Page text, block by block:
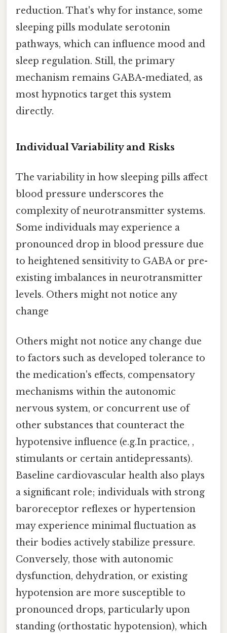
reduction. That's why for instance, some
sleeping pills modulate serotonin
pathways, which can influence mood and
sleep regulation. Still, the primary
mechanism remains GABA-mediated, as
most hypnotics target this system
directly.
Individual Variability and Risks
The variability in how sleeping pills affect
blood pressure underscores the
complexity of neurotransmitter systems.
Some individuals may experience a
pronounced drop in blood pressure due
to heightened sensitivity to GABA or pre-
existing imbalances in neurotransmitter
levels. Others might not notice any
change
Others might not notice any change due
to factors such as developed tolerance to
the medication's effects, compensatory
mechanisms within the autonomic
nervous system, or concurrent use of
other substances that counteract the
hypotensive influence (e.g.In practice, ,
stimulants or certain antidepressants).
Baseline cardiovascular health also plays
a significant role; individuals with strong
baroreceptor reflexes or hypertension
may experience minimal fluctuation as
their bodies actively stabilize pressure.
Conversely, those with autonomic
dysfunction, dehydration, or existing
hypotension are more susceptible to
pronounced drops, particularly upon
standing (orthostatic hypotension), which